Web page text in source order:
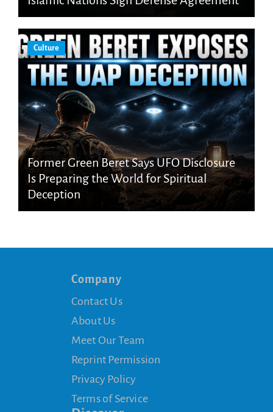
Culture
Former Green Beret Says UFO Disclosure
Is Preparing the World for Spiritual
Deception
Company
Contact Us
About Us
Meet Our Team
Reprint Permission
Privacy Policy
Terms of Service